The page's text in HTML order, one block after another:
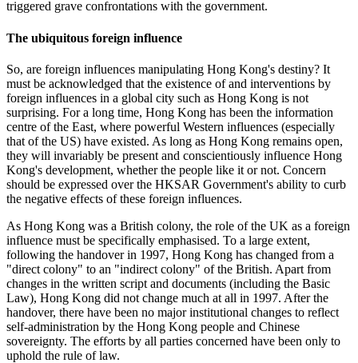
triggered grave confrontations with the government.
The ubiquitous foreign influence
So, are foreign influences manipulating Hong Kong's destiny? It
must be acknowledged that the existence of and interventions by
foreign influences in a global city such as Hong Kong is not
surprising. For a long time, Hong Kong has been the information
centre of the East, where powerful Western influences (especially
that of the US) have existed. As long as Hong Kong remains open,
they will invariably be present and conscientiously influence Hong
Kong's development, whether the people like it or not. Concern
should be expressed over the HKSAR Government's ability to curb
the negative effects of these foreign influences.
As Hong Kong was a British colony, the role of the UK as a foreign
influence must be specifically emphasised. To a large extent,
following the handover in 1997, Hong Kong has changed from a
"direct colony" to an "indirect colony" of the British. Apart from
changes in the written script and documents (including the Basic
Law), Hong Kong did not change much at all in 1997. After the
handover, there have been no major institutional changes to reflect
self-administration by the Hong Kong people and Chinese
sovereignty. The efforts by all parties concerned have been only to
uphold the rule of law.